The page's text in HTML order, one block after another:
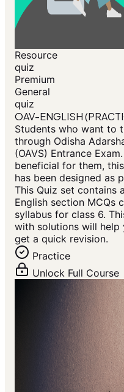
Resource
quiz
Premium
General
quiz
OAV-ENGLISH
Students who want to
through Odisha
(OAVS) Entrance
beneficial for them,
has been designed as
This Quiz set contains
English section MCQs
syllabus for class 6.
with solutions will help
get a quick revision.
Practice
Unlock Full Course